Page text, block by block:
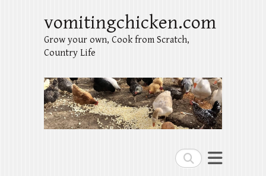
Search
vomitingchicken.com
Grow your own, Cook from Scratch,
Country Life